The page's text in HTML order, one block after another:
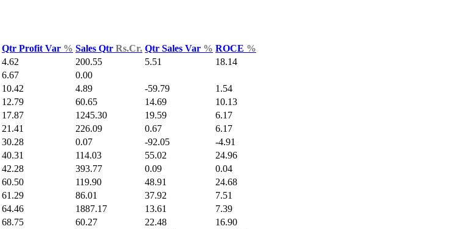
Qtr Profit Var % Sales Qtr Rs.Cr. Qtr Sales Var % ROCE %
4.62 200.55 5.51
18.14
6.67
0.00
10.42 4.89 -59.79
1.54
12.79 60.65 14.69
10.13
17.87 1245.30 19.59
6.17
21.41 226.09 0.67
6.17
30.28 0.07 -92.05
-4.91
40.31 114.03 55.02
24.96
42.28 393.77 0.09
0.04
60.50 119.90 48.91
24.68
61.29 86.01 37.92
7.51
64.46 1887.17 13.61
7.39
68.75 60.27 22.48
16.90